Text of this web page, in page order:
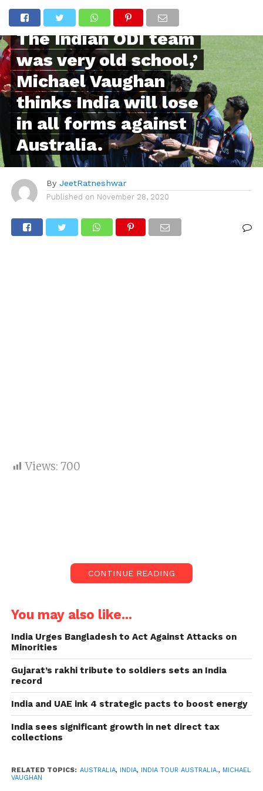
POPULAR
The Indian ODI team
was very old school,’
Michael Vaughan
thinks India will lose
in all forms against
Australia.
By JeetRatneshwar
Published on November 28, 2020
Views: 700
Australia gave India a huge target of 375
to chase.
beat India in all formats on this tour.
The “old school” attitude of playing five
specialist bowlers that backfired badly
did not please Vaughan.
Team India did not look like a top side during their
first international match in 9 months. They seemed
rusty in the area, leaking too many bowling runs as
well as could not get their batting together despite
A huge target of 375 to
CONTINUE READING
You may also like...
India Urges Bangladesh to Act Against Attacks on
Minorities
Gujarat’s rakhi tribute to soldiers sets an India
record
India and UAE ink 4 strategic pacts to boost energy
India sees significant growth in net direct tax
collections
RELATED TOPICS: AUSTRALIA, INDIA, INDIA TOUR AUSTRALIA., MICHAEL
VAUGHAN